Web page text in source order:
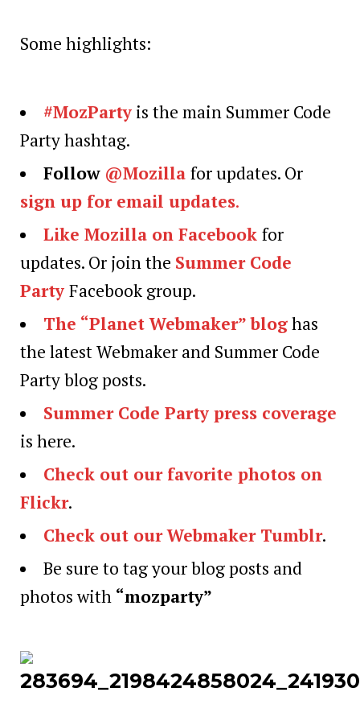
Some highlights:
#MozParty is the main Summer Code
Party hashtag.
Follow @Mozilla for updates. Or
sign up for email updates.
Like Mozilla on Facebook for
updates. Or join the Summer Code
Party Facebook group.
The “Planet Webmaker” bloghas
the latest Webmaker and Summer Code
Party blog posts.
Summer Code Party press coverage
is here.
Check out our favorite photos on
Flickr.
Check out our Webmaker Tumblr.
Be sure to tag your blog posts and
photos with “mozparty”